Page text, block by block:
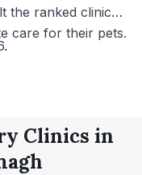
the ranked clinic
care for their pets.
Clinics in